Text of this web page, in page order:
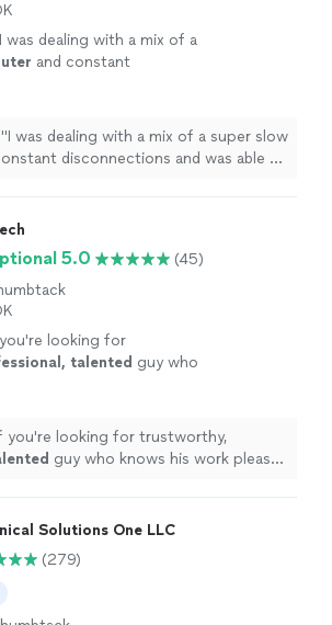
I was dealing with a mix of a
and constant
I was dealing with a mix of a super slow
disconnections and was able to
5.0
(45)
looking for
talented guy who
best . See more
you're looking for trustworthy,
guy who knows his work please
Solutions One LLC
(279)